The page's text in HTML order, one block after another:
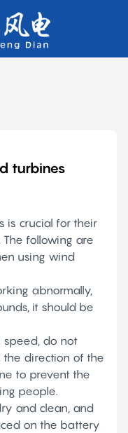
turbines
is crucial for their
following are
using wind
abnormally,
it should be
speed, do not
direction of the
to prevent the
people.
and clean, and
on the battery